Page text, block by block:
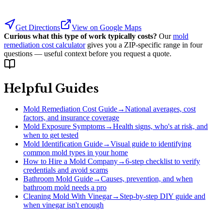
Get Directions
View on Google Maps
Curious what this type of work typically costs? Our mold
remediation cost calculator gives you a ZIP-specific range in four
questions — useful context before you request a quote.
Helpful Guides
Mold Remediation Cost Guide→National averages, cost
factors, and insurance coverage
Mold Exposure Symptoms→Health signs, who's at risk, and
when to get tested
Mold Identification Guide→Visual guide to identifying
common mold types in your home
How to Hire a Mold Company→6-step checklist to verify
credentials and avoid scams
Bathroom Mold Guide→Causes, prevention, and when
bathroom mold needs a pro
Cleaning Mold With Vinegar→ Step-by-step DIY guide and
when vinegar isn't enough